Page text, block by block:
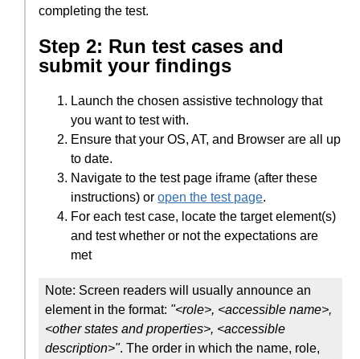
completing the test.
Step 2: Run test cases and
submit your findings
Launch the chosen assistive technology that
you want to test with.
Ensure that your OS, AT, and Browser are all up
to date.
Navigate to the test page iframe (after these
instructions) oropen the test page.
For each test case, locate the target element(s)
and test whether or not the expectations are
met
Note: Screen readers will usually announce an
element in the format: "<role>, <accessible name>,
<other states and properties>, <accessible
description>". The order in which the name, role,